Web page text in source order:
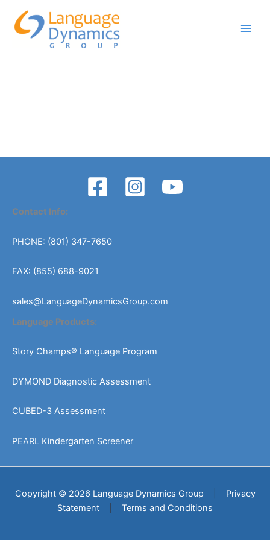
content
Contact Info:
PHONE: (801) 347-7650
FAX: (855) 688-9021
sales@LanguageDynamicsGroup.com
Language Products:
Story Champs® Language Program
DYMOND Diagnostic Assessment
CUBED-3 Assessment
PEARL Kindergarten Screener
Copyright © 2026 Language Dynamics Group
Privacy
Statement
Terms and Conditions